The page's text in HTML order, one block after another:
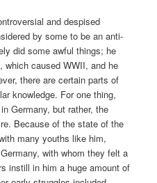
and despised
by some to be an anti-
did some awful things; he
which caused WWII, and he
there are certain parts of
knowledge. For one thing,
Germany, but rather, the
Because of the state of the
many youths like him,
with whom they felt a
instill in him a huge amount of